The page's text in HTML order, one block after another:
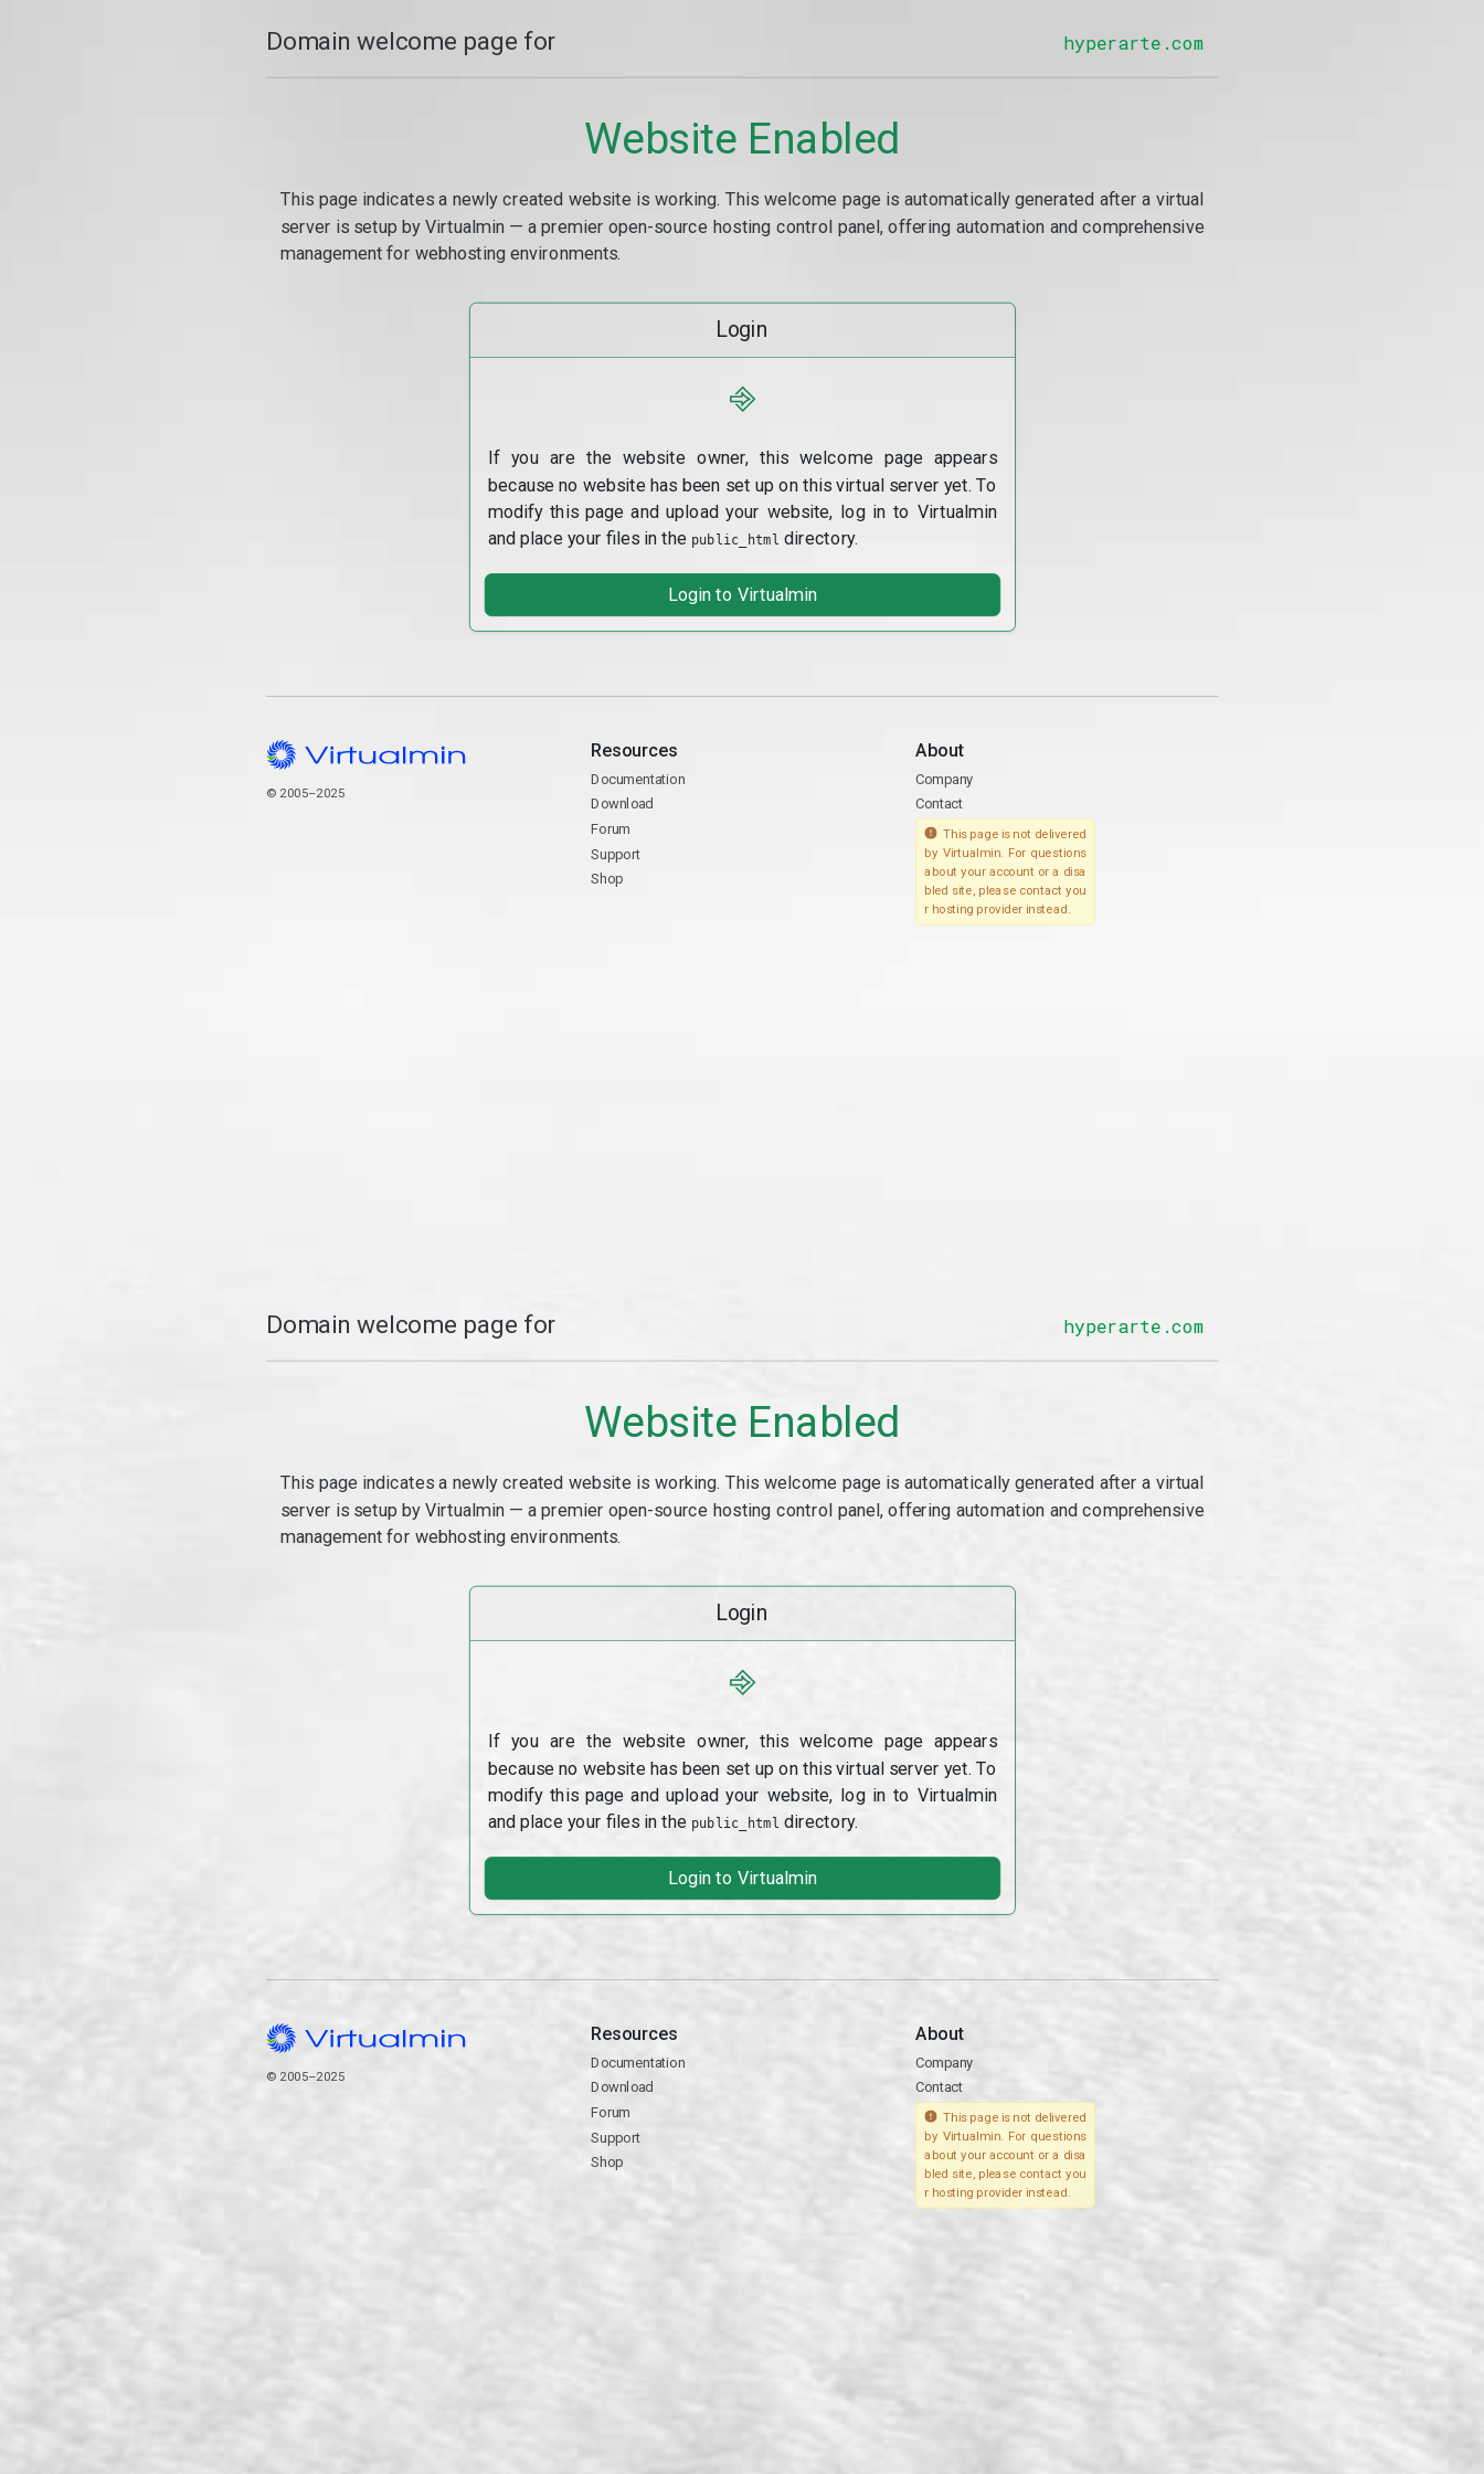
Domain welcome page for hyperarte.com
Website Enabled
This page indicates a newly created website is working. This welcome page is automatically generated after a virtual
server is setup by Virtualmin — a premier open-source hosting control panel, offering automation and comprehensive
management for webhosting environments.
Login
⎆
If you are the website owner, this welcome page appears
because no website has been set up on this virtual server yet. To
modify this page and upload your website, log in to Virtualmin
and place your files in the public_html directory.
Login to Virtualmin
© 2005–2025
Resources
Documentation
Download
Forum
Support
Shop
About
Company
Contact
This page is not delivered
by Virtualmin. For questions
about your account or a disa
bled site, please contact you
r hosting provider instead.
Domain welcome page for hyperarte.com
Website Enabled
This page indicates a newly created website is working. This welcome page is automatically generated after a virtual
server is setup by Virtualmin — a premier open-source hosting control panel, offering automation and comprehensive
management for webhosting environments.
Login
⎆
If you are the website owner, this welcome page appears
because no website has been set up on this virtual server yet. To
modify this page and upload your website, log in to Virtualmin
and place your files in the public_html directory.
Login to Virtualmin
© 2005–2025
Resources
Documentation
Download
Forum
Support
Shop
About
Company
Contact
This page is not delivered
by Virtualmin. For questions
about your account or a disa
bled site, please contact you
r hosting provider instead.